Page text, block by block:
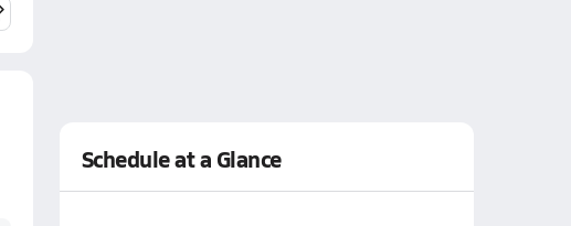
Schedule at a Glance